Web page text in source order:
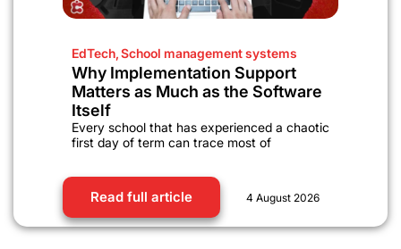
EdTech,School management systems
Why Implementation Support
Matters as Much as the Software
Itself
Every school that has experienced a chaotic
first day of term can trace most of
Read full article 4 August 2026